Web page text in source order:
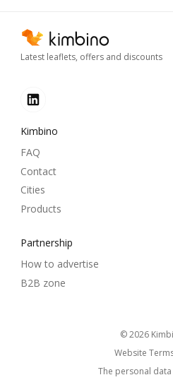
Latest leaflets, offers and discounts
Kimbino
FAQ
Contact
Cities
Products
Partnership
How to advertise
B2B zone
© 2026
Website
The personal